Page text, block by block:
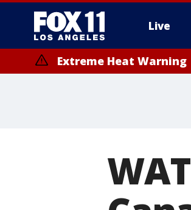
Live
Extreme Heat Warning